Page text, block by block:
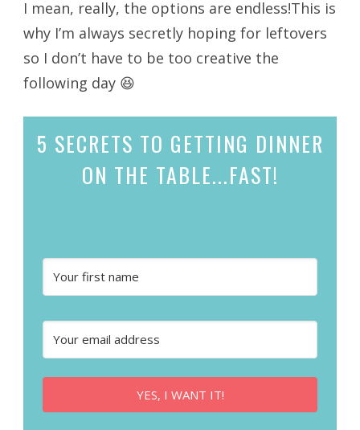
I mean, really, the options are endless!This is
why I’m always secretly hoping for leftovers
so I don’t have to be too creative the
following day 😆
5 SECRETS TO GETTING DINNER
ON THE TABLE...FAST!
YES, I WANT IT!